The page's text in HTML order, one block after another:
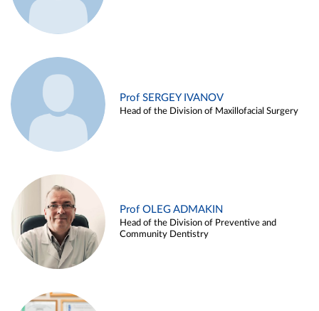
Prof SERGEY IVANOV
Head of the Division of Maxillofacial Surgery
Prof OLEG ADMAKIN
Head of the Division of Preventive and
Community Dentistry